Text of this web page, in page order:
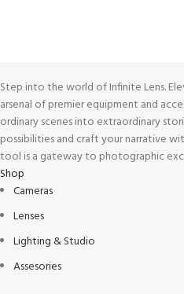
Step into the world of Infinite Lens.
arsenal of premier equipment and
ordinary scenes into extraordinary
possibilities and craft your narrative
tool is a gateway to photographic
Shop
Cameras
Lenses
Lighting & Studio
Assesories